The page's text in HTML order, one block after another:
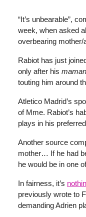
“It’s unbearable”,
week, when asked
overbearing mother/
Rabiot has just
only after his maman
touting him around
Atletico Madrid’s
of Mme. Rabiot’s
plays in his
Another source
mother… If he had
he would be in one
In fairness, it’s
previously wrote to
demanding Adrien